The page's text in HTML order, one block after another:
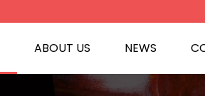
ABOUT US NEWS